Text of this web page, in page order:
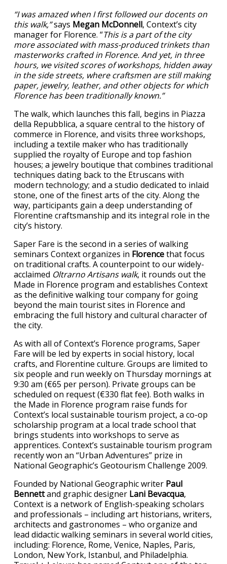
“I was amazed when I first followed our docents on
this walk,”says Megan McDonnell, Context’s city
manager for Florence. “This is a part of the city
more associated with mass-produced trinkets than
masterworks crafted in Florence. And yet, in three
hours, we visited scores of workshops, hidden away
in the side streets, where craftsmen are still making
paper, jewelry, leather, and other objects for which
Florence has been traditionally known.”
The walk, which launches this fall, begins in Piazza
della Repubblica, a square central to the history of
commerce in Florence, and visits three workshops,
including a textile maker who has traditionally
supplied the royalty of Europe and top fashion
houses; a jewelry boutique that combines traditional
techniques dating back to the Etruscans with
modern technology; and a studio dedicated to inlaid
stone, one of the finest arts of the city. Along the
way, participants gain a deep understanding of
Florentine craftsmanship and its integral role in the
city’s history.
Saper Fare is the second in a series of walking
seminars Context organizes in Florencethat focus
on traditional crafts. A counterpoint to our widely-
acclaimed Oltrarno Artisans walk, it rounds out the
Made in Florence program and establishes Context
as the definitive walking tour company for going
beyond the main tourist sites in Florence and
embracing the full history and cultural character of
the city.
As with all of Context’s Florence programs, Saper
Fare will be led by experts in social history, local
crafts, and Florentine culture. Groups are limited to
six people and run weekly on Thursday mornings at
9:30 am (€65 per person). Private groups can be
scheduled on request (€330 flat fee). Both walks in
the Made in Florence program raise funds for
Context’s local sustainable tourism project, a co-op
scholarship program at a local trade school that
brings students into workshops to serve as
apprentices. Context’s sustainable tourism program
recently won an “Urban Adventures” prize in
National Geographic’s Geotourism Challenge 2009.
Founded by National Geographic writer Paul
Bennettand graphic designer Lani Bevacqua,
Context is a network of English-speaking scholars
and professionals – including art historians, writers,
architects and gastronomes – who organize and
lead didactic walking seminars in several world cities,
including: Florence, Rome, Venice, Naples, Paris,
London, New York, Istanbul, and Philadelphia.